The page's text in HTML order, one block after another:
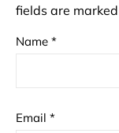
fields are marked
Name *
Email *